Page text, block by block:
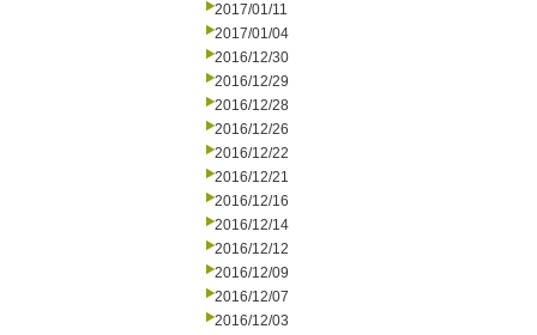
2017/01/11
2017/01/04
2016/12/30
2016/12/29
2016/12/28
2016/12/26
2016/12/22
2016/12/21
2016/12/16
2016/12/14
2016/12/12
2016/12/09
2016/12/07
2016/12/03